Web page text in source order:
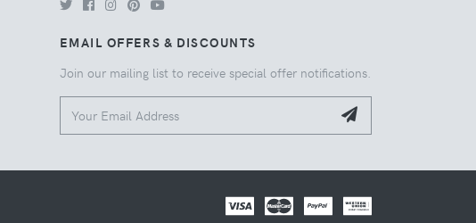
EMAIL OFFERS & DISCOUNTS
Join our mailing list to receive special offer notifications.